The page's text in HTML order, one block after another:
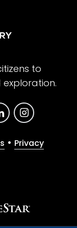
to
• Privacy